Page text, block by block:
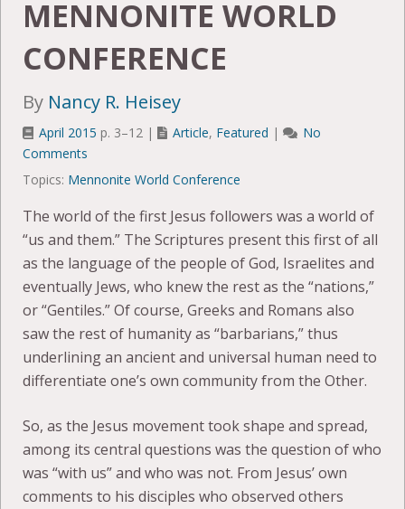
MENNONITE WORLD
CONFERENCE
By Nancy R. Heisey
April 2015 p. 3–12 | Article, Featured |
No
Comments
Topics: Mennonite World Conference
The world of the first Jesus followers was a world of
“us and them.” The Scriptures present this first of all
as the language of the people of God, Israelites and
eventually Jews, who knew the rest as the “nations,”
or “Gentiles.” Of course, Greeks and Romans also
saw the rest of humanity as “barbarians,” thus
underlining an ancient and universal human need to
differentiate one’s own community from the Other.
So, as the Jesus movement took shape and spread,
among its central questions was the question of who
was “with us” and who was not. From Jesus’ own
comments to his disciples who observed others